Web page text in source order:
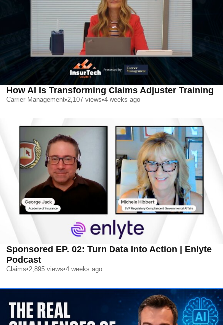
How AI Is Transforming Claims Adjuster Training
Carrier Management•2,107 views•4 weeks ago
Sponsored EP. 02: Turn Data Into Action | Enlyte
Podcast
Claims•2,895 views•4 weeks ago